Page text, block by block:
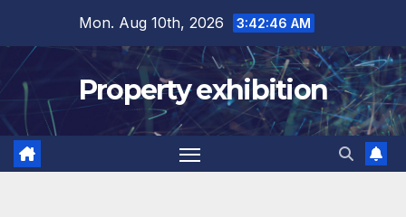
content
Mon. Aug 10th, 2026 3:42:47 AM
Property exhibition